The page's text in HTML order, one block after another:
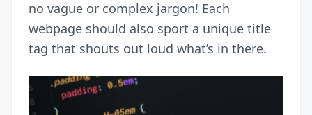
no vague or complex jargon! Each
webpage should also sport a unique title
tag that shouts out loud what’s in there.